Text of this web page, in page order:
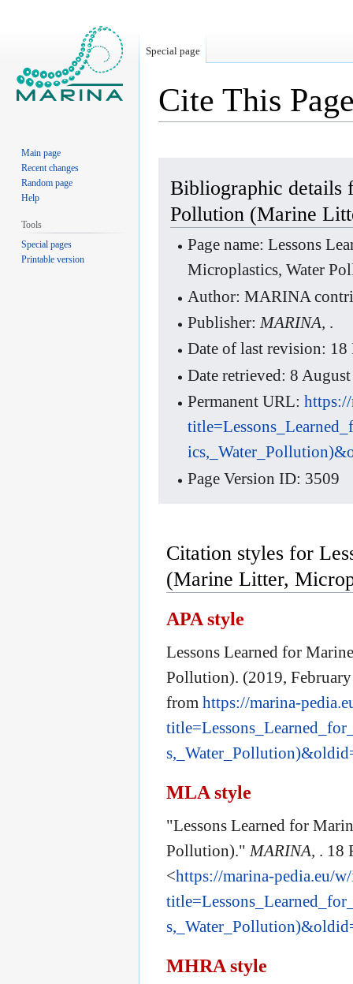
Cite This
Bibliographic details
Pollution (Marine
Page name: Lessons
Microplastics, Water
Author: MARINA
Publisher: MARINA, .
Date of last revision:
Date retrieved: 8
Permanent URL:
Page Version ID: 3509
Citation styles for
(Marine Litter,
APA style
Lessons Learned for
Pollution). (2019,
from https://marina-
MLA style
"Lessons Learned for
Pollution)." MARINA, . 18
<https://marina-pedia.eu/
MHRA style
Special page
Main page
Recent changes
Random page
Help
Tools
Special pages
Printable version